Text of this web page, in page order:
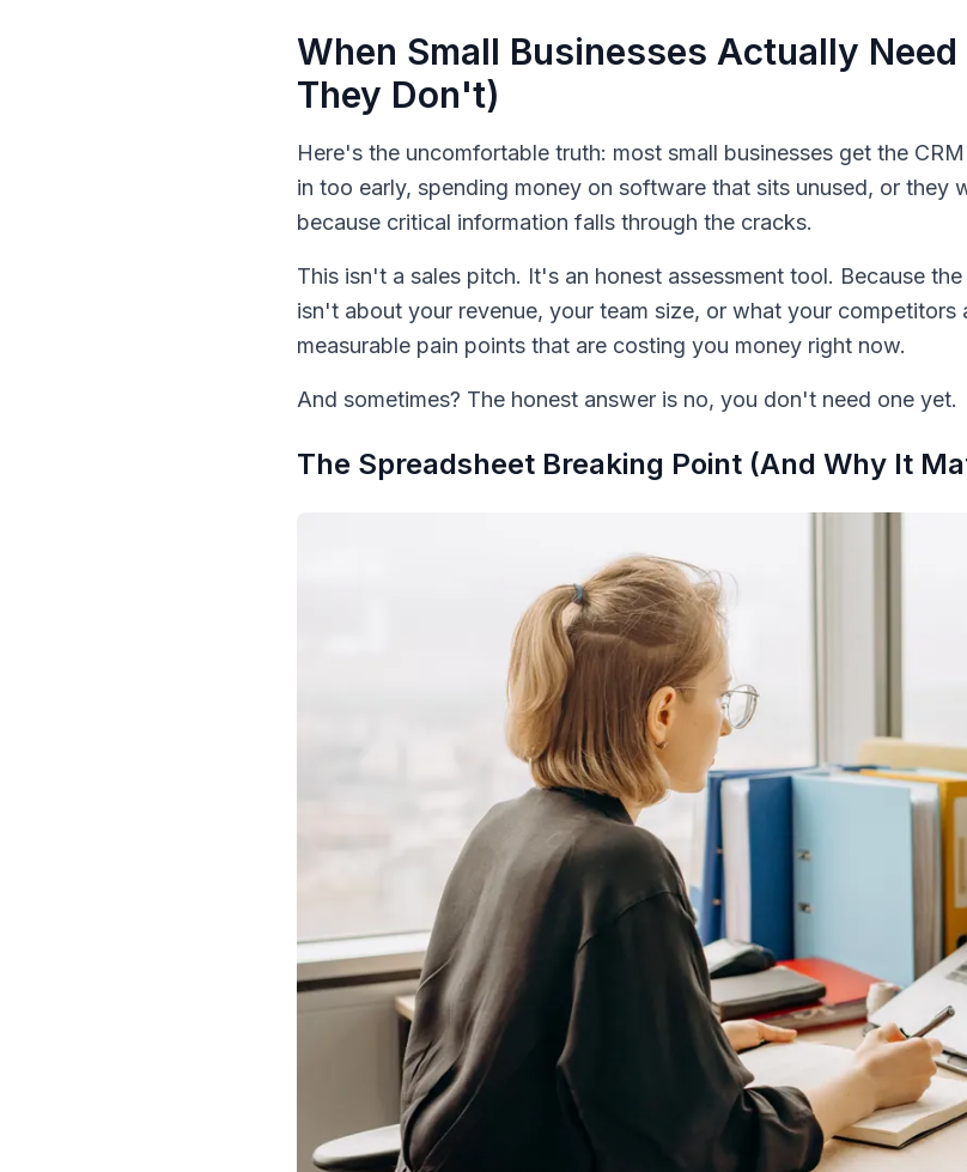
When Small Businesses Actually Need
They Don't)
Here's the uncomfortable truth: most small businesses get the
in too early, spending money on software that sits unused, or they
because critical information falls through the cracks.
This isn't a sales pitch. It's an honest assessment tool. Because
isn't about your revenue, your team size, or what your
measurable pain points that are costing you money right now.
And sometimes? The honest answer is no, you don't need one yet.
The Spreadsheet Breaking Point (And Why It